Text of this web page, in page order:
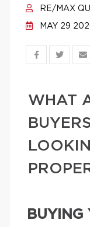
RE/MAX
MAY 29
WHAT
BUYING